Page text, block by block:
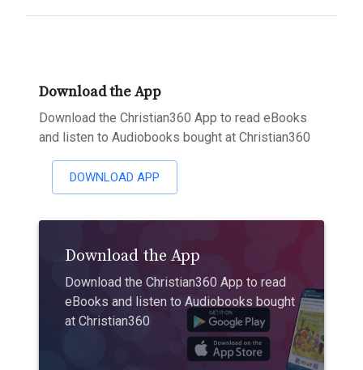
Download the App
Download the Christian360 App to read eBooks
and listen to Audiobooks bought at Christian360
DOWNLOAD APP
Download the App
Download the Christian360 App to read
eBooks and listen to Audiobooks bought
at Christian360